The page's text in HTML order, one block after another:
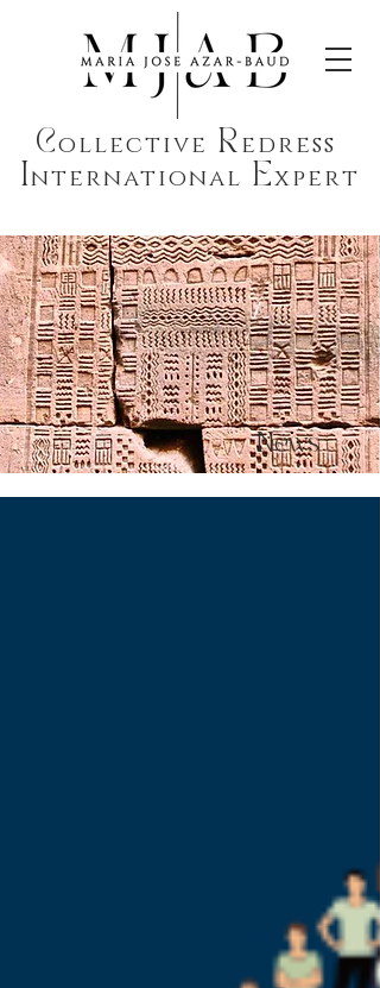
Collective Redress
International Expert
News